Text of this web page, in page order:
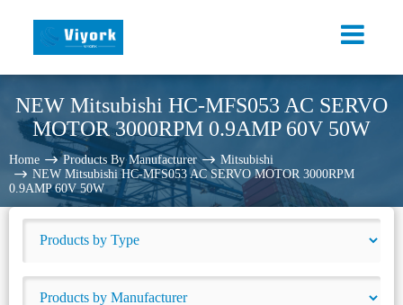
NEW Mitsubishi HC-MFS053 AC SERVO
MOTOR 3000RPM 0.9AMP 60V 50W
Home Products By Manufacturer
Mitsubishi
NEW Mitsubishi HC-MFS053 AC SERVO MOTOR 3000RPM
0.9AMP 60V 50W